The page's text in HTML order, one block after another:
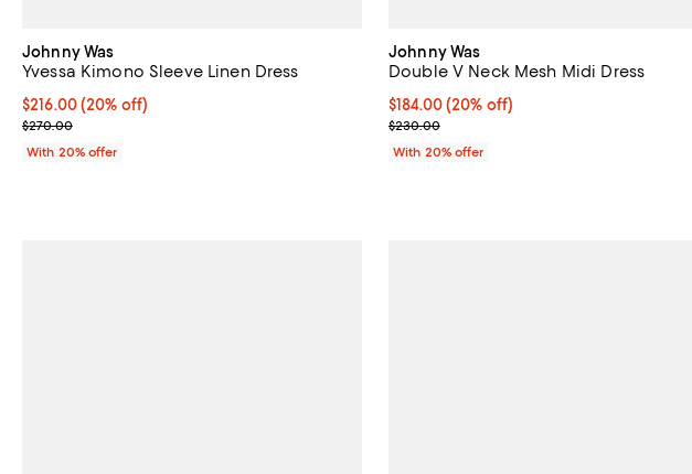
Johnny Was
Yvessa Kimono Sleeve Linen Dress
Current price $216.00; 20% off; undefined;
$216.00(20% off)
; Previous price $270.00;
$270.00
With 20% offer
Johnny Was
Double V Neck Mesh Midi Dress
Current price $184.00; 20% off; undefined;
$184.00(20% off)
; Previous price $230.00;
$230.00
With 20% offer